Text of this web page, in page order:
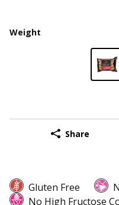
Weight
Share
Gluten Free
No High Fructose